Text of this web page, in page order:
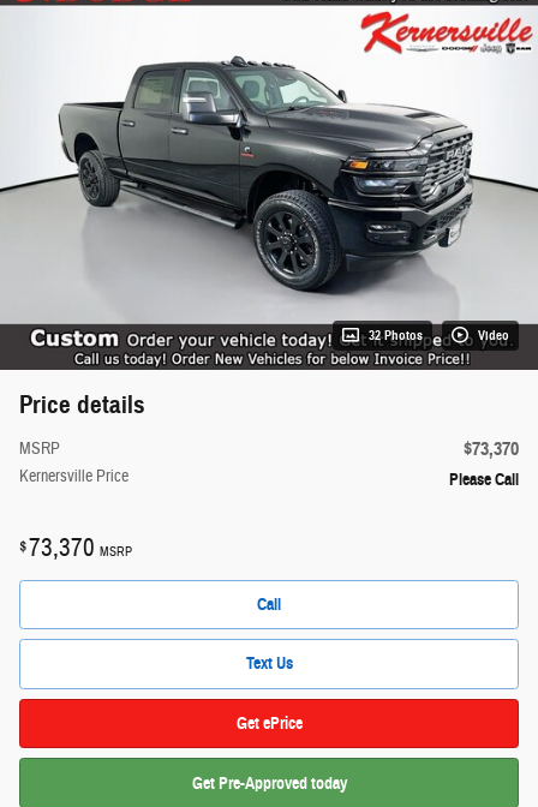
32 Photos Video
Price details
MSRP $73,370
Kernersville Price Please Call
$73,370 MSRP
Call
Text Us
Get ePrice
Get Pre-Approved today